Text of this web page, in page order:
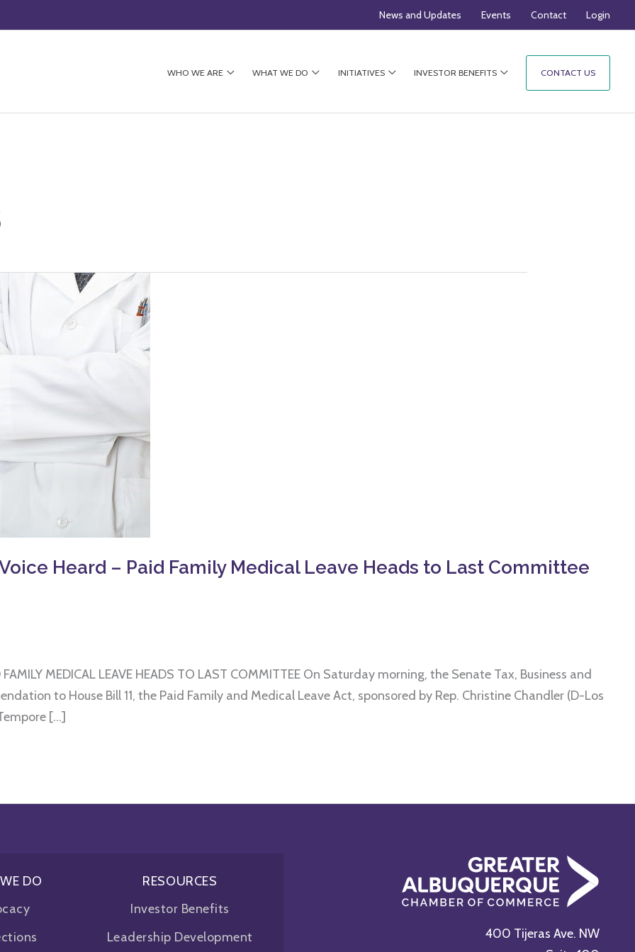
News and Updates Events Contact Login
WHO WE ARE WHAT WE DO INITIATIVES INVESTOR BENEFITS CONTACT US
Voice Heard – Paid Family Medical Leave Heads to Last Committee
FAMILY MEDICAL LEAVE HEADS TO LAST COMMITTEE On Saturday morning, the Senate Tax, Business and
to House Bill 11, the Paid Family and Medical Leave Act, sponsored by Rep. Christine Chandler (D-Los
[…]
DO
RESOURCES
Investor Benefits
Leadership Development
400 Tijeras Ave. NW